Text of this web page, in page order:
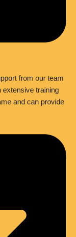
from our team
extensive training
and can provide